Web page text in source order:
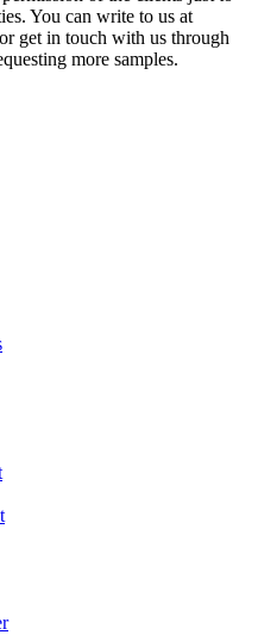
You can write to us at
or get in touch with us through
more samples.